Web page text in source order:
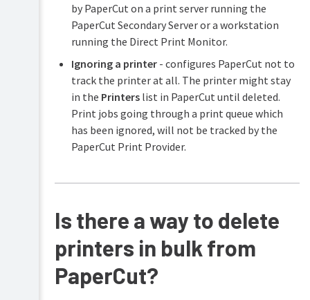
by PaperCut on a print server running the
PaperCut Secondary Server or a workstation
running the Direct Print Monitor.
Ignoring a printer- configures PaperCut not to
track the printer at all. The printer might stay
in the Printerslist in PaperCut until deleted.
Print jobs going through a print queue which
has been ignored, will not be tracked by the
PaperCut Print Provider.
Is there a way to delete
printers in bulk from
PaperCut?